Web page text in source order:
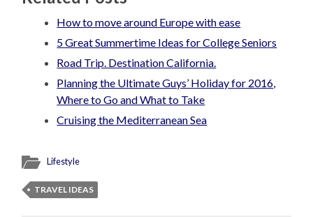
How to move around Europe with ease
5 Great Summertime Ideas for College Seniors
Road Trip. Destination California.
Planning the Ultimate Guys’ Holiday for 2016,
Where to Go and What to Take
Cruising the Mediterranean Sea
Lifestyle
TRAVEL IDEAS